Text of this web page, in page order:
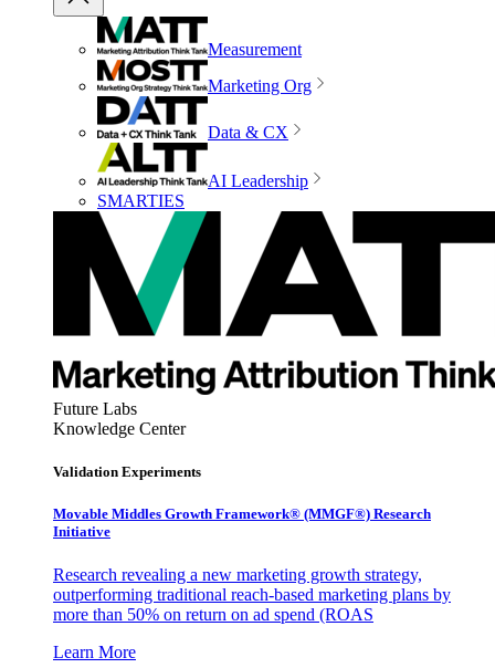
Measurement
Marketing Org
Data & CX
AI Leadership
SMARTIES
Future Labs
Knowledge Center
Validation Experiments
Movable Middles Growth Framework® (MMGF®) Research
Initiative
Research revealing a new marketing growth strategy,
outperforming traditional reach-based marketing plans by
more than 50% on return on ad spend (ROAS
Learn More